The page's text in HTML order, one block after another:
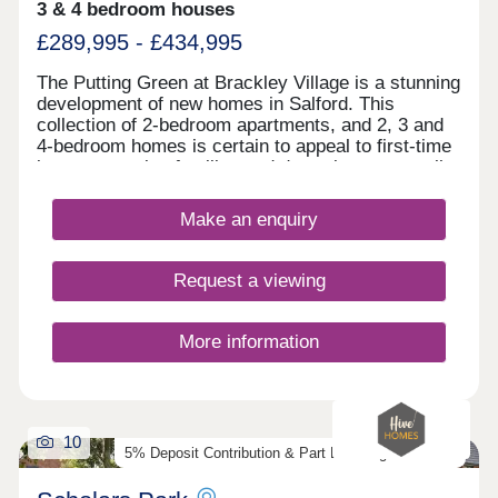
3 & 4 bedroom houses
£289,995 - £434,995
The Putting Green at Brackley Village is a stunning
development of new homes in Salford. This
collection of 2-bedroom apartments, and 2, 3 and
4-bedroom homes is certain to appeal to first-time
buyers, growing families and downsizers, as well
Make an enquiry
Request a viewing
More information
5% Deposit Contribution & Part Exchange Available
10